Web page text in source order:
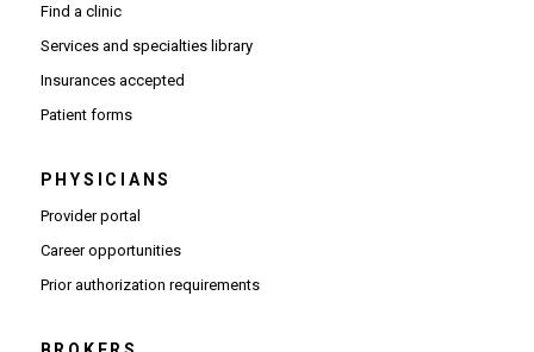
Find a clinic
Services and specialties library
Insurances accepted
Patient forms
PHYSICIANS
Provider portal(Opens in new window)
Career opportunities(Opens in new window)
Prior authorization requirements(Opens PDF in new window)